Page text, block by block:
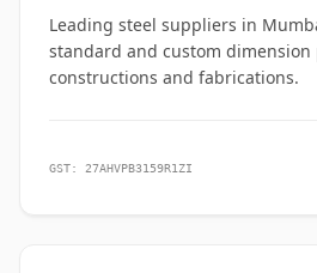
Leading steel suppliers in
standard and custom
constructions and fabrications.
GST: 27AHVPB3159R1ZI